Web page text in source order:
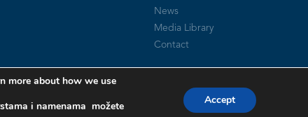
News
Media Library
Contact
more about how we use
i namenama možete
Accept